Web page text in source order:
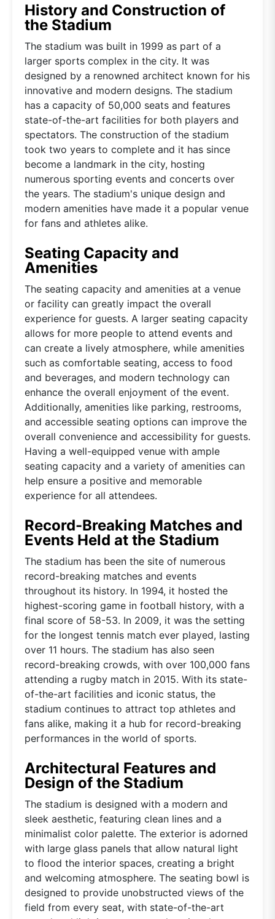
History and Construction of
the Stadium
The stadium was built in 1999 as part of a
larger sports complex in the city. It was
designed by a renowned architect known for his
innovative and modern designs. The stadium
has a capacity of 50,000 seats and features
state-of-the-art facilities for both players and
spectators. The construction of the stadium
took two years to complete and it has since
become a landmark in the city, hosting
numerous sporting events and concerts over
the years. The stadium's unique design and
modern amenities have made it a popular venue
for fans and athletes alike.
Seating Capacity and
Amenities
The seating capacity and amenities at a venue
or facility can greatly impact the overall
experience for guests. A larger seating capacity
allows for more people to attend events and
can create a lively atmosphere, while amenities
such as comfortable seating, access to food
and beverages, and modern technology can
enhance the overall enjoyment of the event.
Additionally, amenities like parking, restrooms,
and accessible seating options can improve the
overall convenience and accessibility for guests.
Having a well-equipped venue with ample
seating capacity and a variety of amenities can
help ensure a positive and memorable
experience for all attendees.
Record-Breaking Matches and
Events Held at the Stadium
The stadium has been the site of numerous
record-breaking matches and events
throughout its history. In 1994, it hosted the
highest-scoring game in football history, with a
final score of 58-53. In 2009, it was the setting
for the longest tennis match ever played, lasting
over 11 hours. The stadium has also seen
record-breaking crowds, with over 100,000 fans
attending a rugby match in 2015. With its state-
of-the-art facilities and iconic status, the
stadium continues to attract top athletes and
fans alike, making it a hub for record-breaking
performances in the world of sports.
Architectural Features and
Design of the Stadium
The stadium is designed with a modern and
sleek aesthetic, featuring clean lines and a
minimalist color palette. The exterior is adorned
with large glass panels that allow natural light
to flood the interior spaces, creating a bright
and welcoming atmosphere. The seating bowl is
designed to provide unobstructed views of the
field from every seat, with state-of-the-art